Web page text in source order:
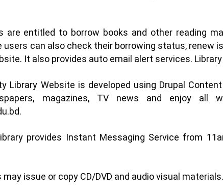
are entitled to borrow books and other reading
users can also check their borrowing status,
It also provides auto email alert services.
Library Website is developed using Drupal
magazines, TV news and enjoy all
.
provides Instant Messaging Service from
may issue or copy CD/DVD and audio visual materials.